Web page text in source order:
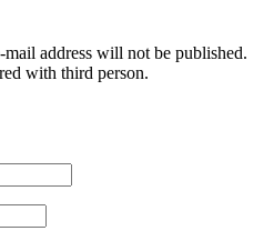
mail address will not be published.
with third person.